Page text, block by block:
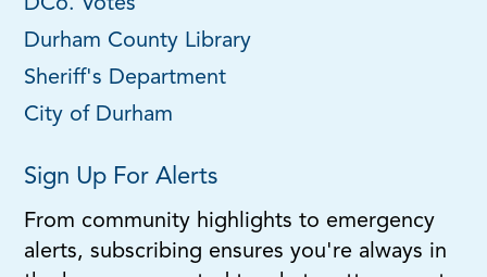
DCo. Votes
Durham County Library
Sheriff's Department
City of Durham
Sign Up For Alerts
From community highlights to emergency
alerts, subscribing ensures you're always in